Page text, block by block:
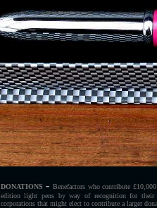
DONATIONS - Benefactors who contribute
edition light pens by way of recognition for their
corporations that might elect to contribute a larger